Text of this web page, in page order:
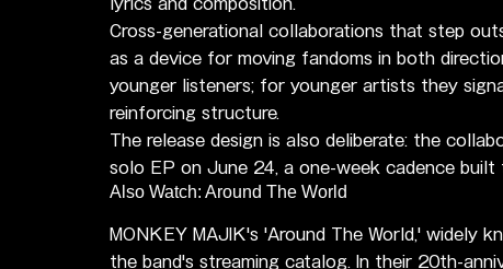
lyrics and composition.
Cross-generational collaborations that step
as a device for moving fandoms in both
younger listeners; for younger artists they
reinforcing structure.
The release design is also deliberate: the
solo EP on June 24, a one-week cadence
Also Watch: Around The World
MONKEY MAJIK's 'Around The World,' widely
the band's streaming catalog. In their 20th-